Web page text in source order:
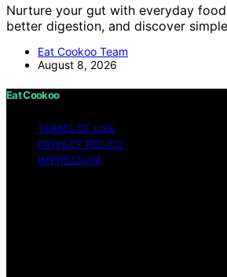
Nurture your gut with everyday
better digestion, and discover
Eat Cookoo Team
August 8, 2026
Eat Cookoo
TERMS OF USE
PRIVACY POLICY
IMPRESSUM